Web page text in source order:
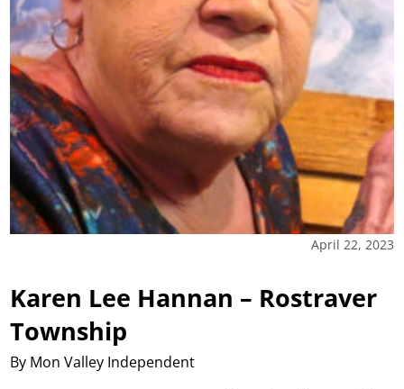
April 22, 2023
Karen Lee Hannan – Rostraver
Township
By Mon Valley Independent